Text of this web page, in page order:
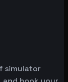
simulator